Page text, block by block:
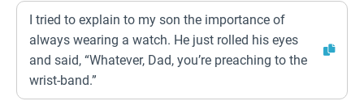
I tried to explain to my son the importance of
always wearing a watch. He just rolled his eyes
and said, “Whatever, Dad, you’re preaching to the
wrist-band.”